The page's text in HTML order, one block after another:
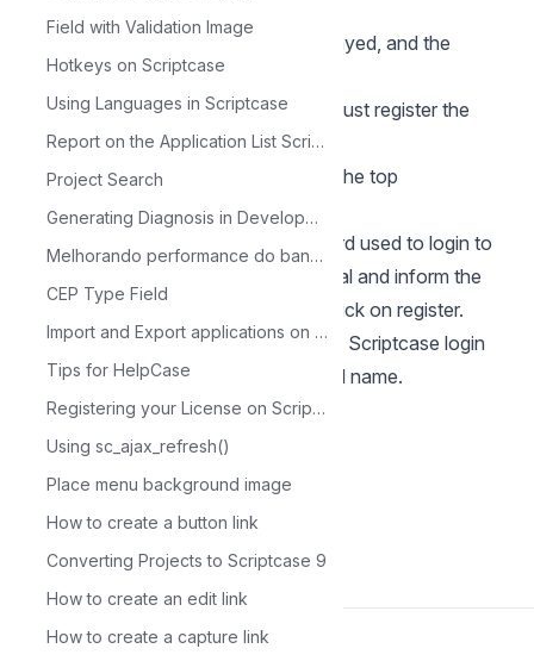
Field with Validation Image
Hotkeys on Scriptcase
Using Languages in Scriptcase
Report on the Application List Scriptcase
Project Search
Generating Diagnosis in Development
Melhorando performance do banco de dados com MySQL Tuner
CEP Type Field
Import and Export applications on Scriptcase
Tips for HelpCase
Registering your License on Scriptcase
Using sc_ajax_refresh()
Place menu background image
How to create a button link
Converting Projects to Scriptcase 9
How to create an edit link
How to create a capture link
5 - Next your new serial will be displayed, and the
previous serial will be canceled.
6 - With the new serial in hand, we must register the
Scriptcase.
When logging in to the tool, go to the top
menu: Help> License Registration.
7 - Enter the same user and password used to login to
the site at the beginning of this tutorial and inform the
new serial that was generated and click on register.
After registration we will return to the Scriptcase login
screen, now registered with the serial name.
Made with Chatwoot